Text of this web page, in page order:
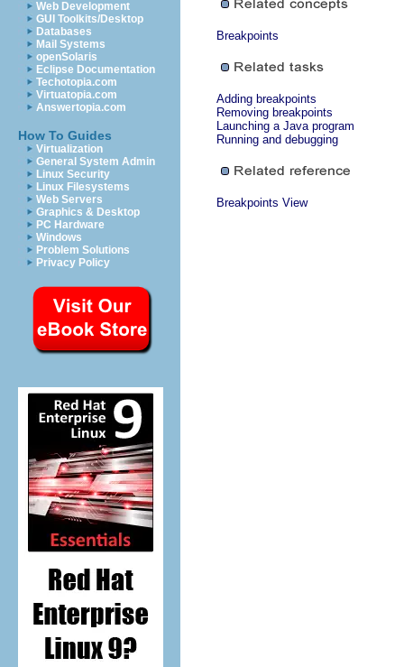
Web Development
GUI Toolkits/Desktop
Databases
Mail Systems
openSolaris
Eclipse Documentation
Techotopia.com
Virtuatopia.com
Answertopia.com
How To Guides
Virtualization
General System Admin
Linux Security
Linux Filesystems
Web Servers
Graphics & Desktop
PC Hardware
Windows
Problem Solutions
Privacy Policy
Breakpoints
Adding breakpoints
Removing breakpoints
Launching a Java program
Running and debugging
Breakpoints View